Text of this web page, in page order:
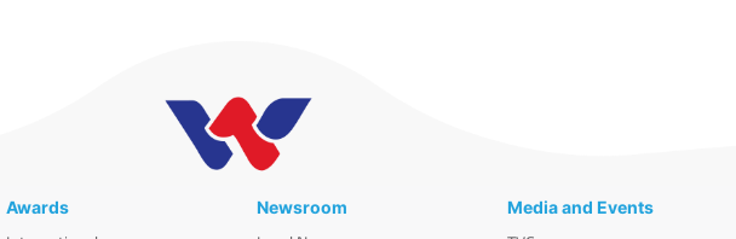
Awards Newsroom Media and Events